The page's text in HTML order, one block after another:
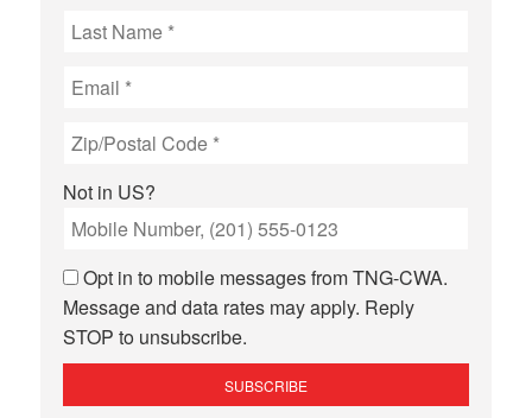
Not in US?
Opt in to mobile messages from TNG-CWA.
Message and data rates may apply. Reply
STOP to unsubscribe.